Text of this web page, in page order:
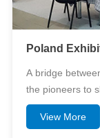
Poland
A bridge
the pioneers to
View More